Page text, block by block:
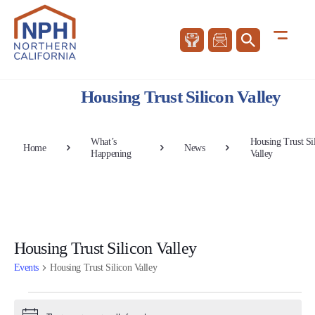
Housing Trust Silicon Valley
Home
What’s
Happening
News
Housing Trust
Valley
Housing Trust Silicon Valley
Events Housing Trust Silicon Valley